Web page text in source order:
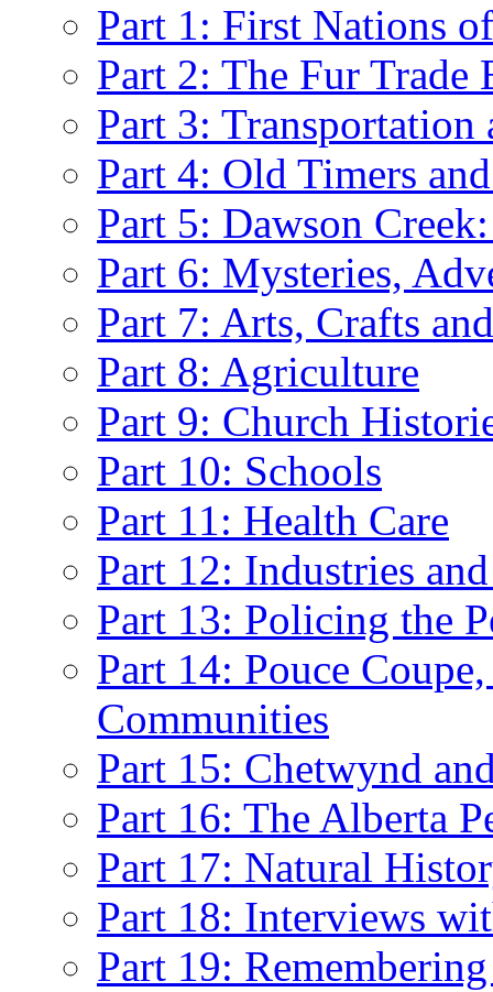
Part 1: First Nations
Part 2: The Fur Trade
Part 3:
Part 4: Old Timers
Part 5: Dawson
Part 6: Mysteries,
Part 7: Arts, Crafts
Part 8: Agriculture
Part 9: Church
Part 10: Schools
Part 11: Health Care
Part 12: Industries
Part 13: Policing the
Part 14: Pouce
Communities
Part 15: Chetwynd
Part 16: The Alberta
Part 17: Natural
Part 18: Interviews
Part 19: